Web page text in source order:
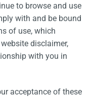
to browse and use
with and be bound
of use, which
disclaimer,
with you in
acceptance of these